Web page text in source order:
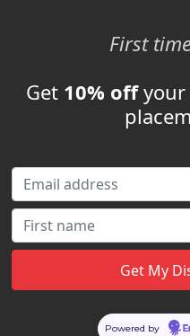
Carson City, NV
First
Get 10% offyour
Powered by